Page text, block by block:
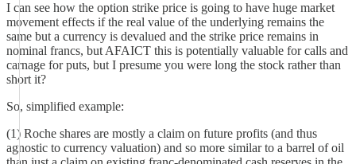
I can see how the option strike price is going to have huge market
movement effects if the real value of the underlying remains the
same but a currency is devalued and the strike price remains in
nominal francs, but AFAICT this is potentially valuable for calls and
carnage for puts, but I presume you were long the stock rather than
short it?
So, simplified example:
(1) Roche shares are mostly a claim on future profits (and thus
agnostic to currency valuation) and so more similar to a barrel of oil